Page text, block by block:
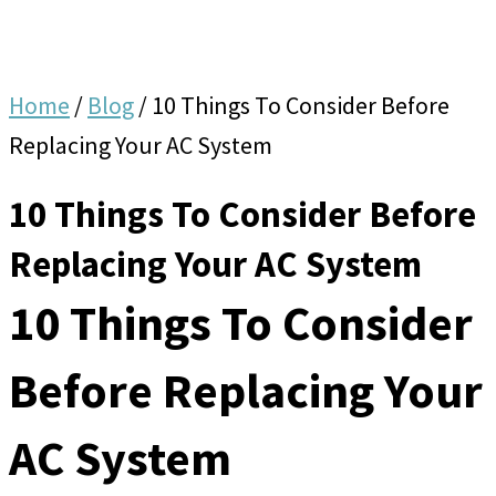
Home / Blog/ 10 Things To Consider Before
Replacing Your AC System
10 Things To Consider Before
Replacing Your AC System
10 Things To Consider
Before Replacing Your
AC System